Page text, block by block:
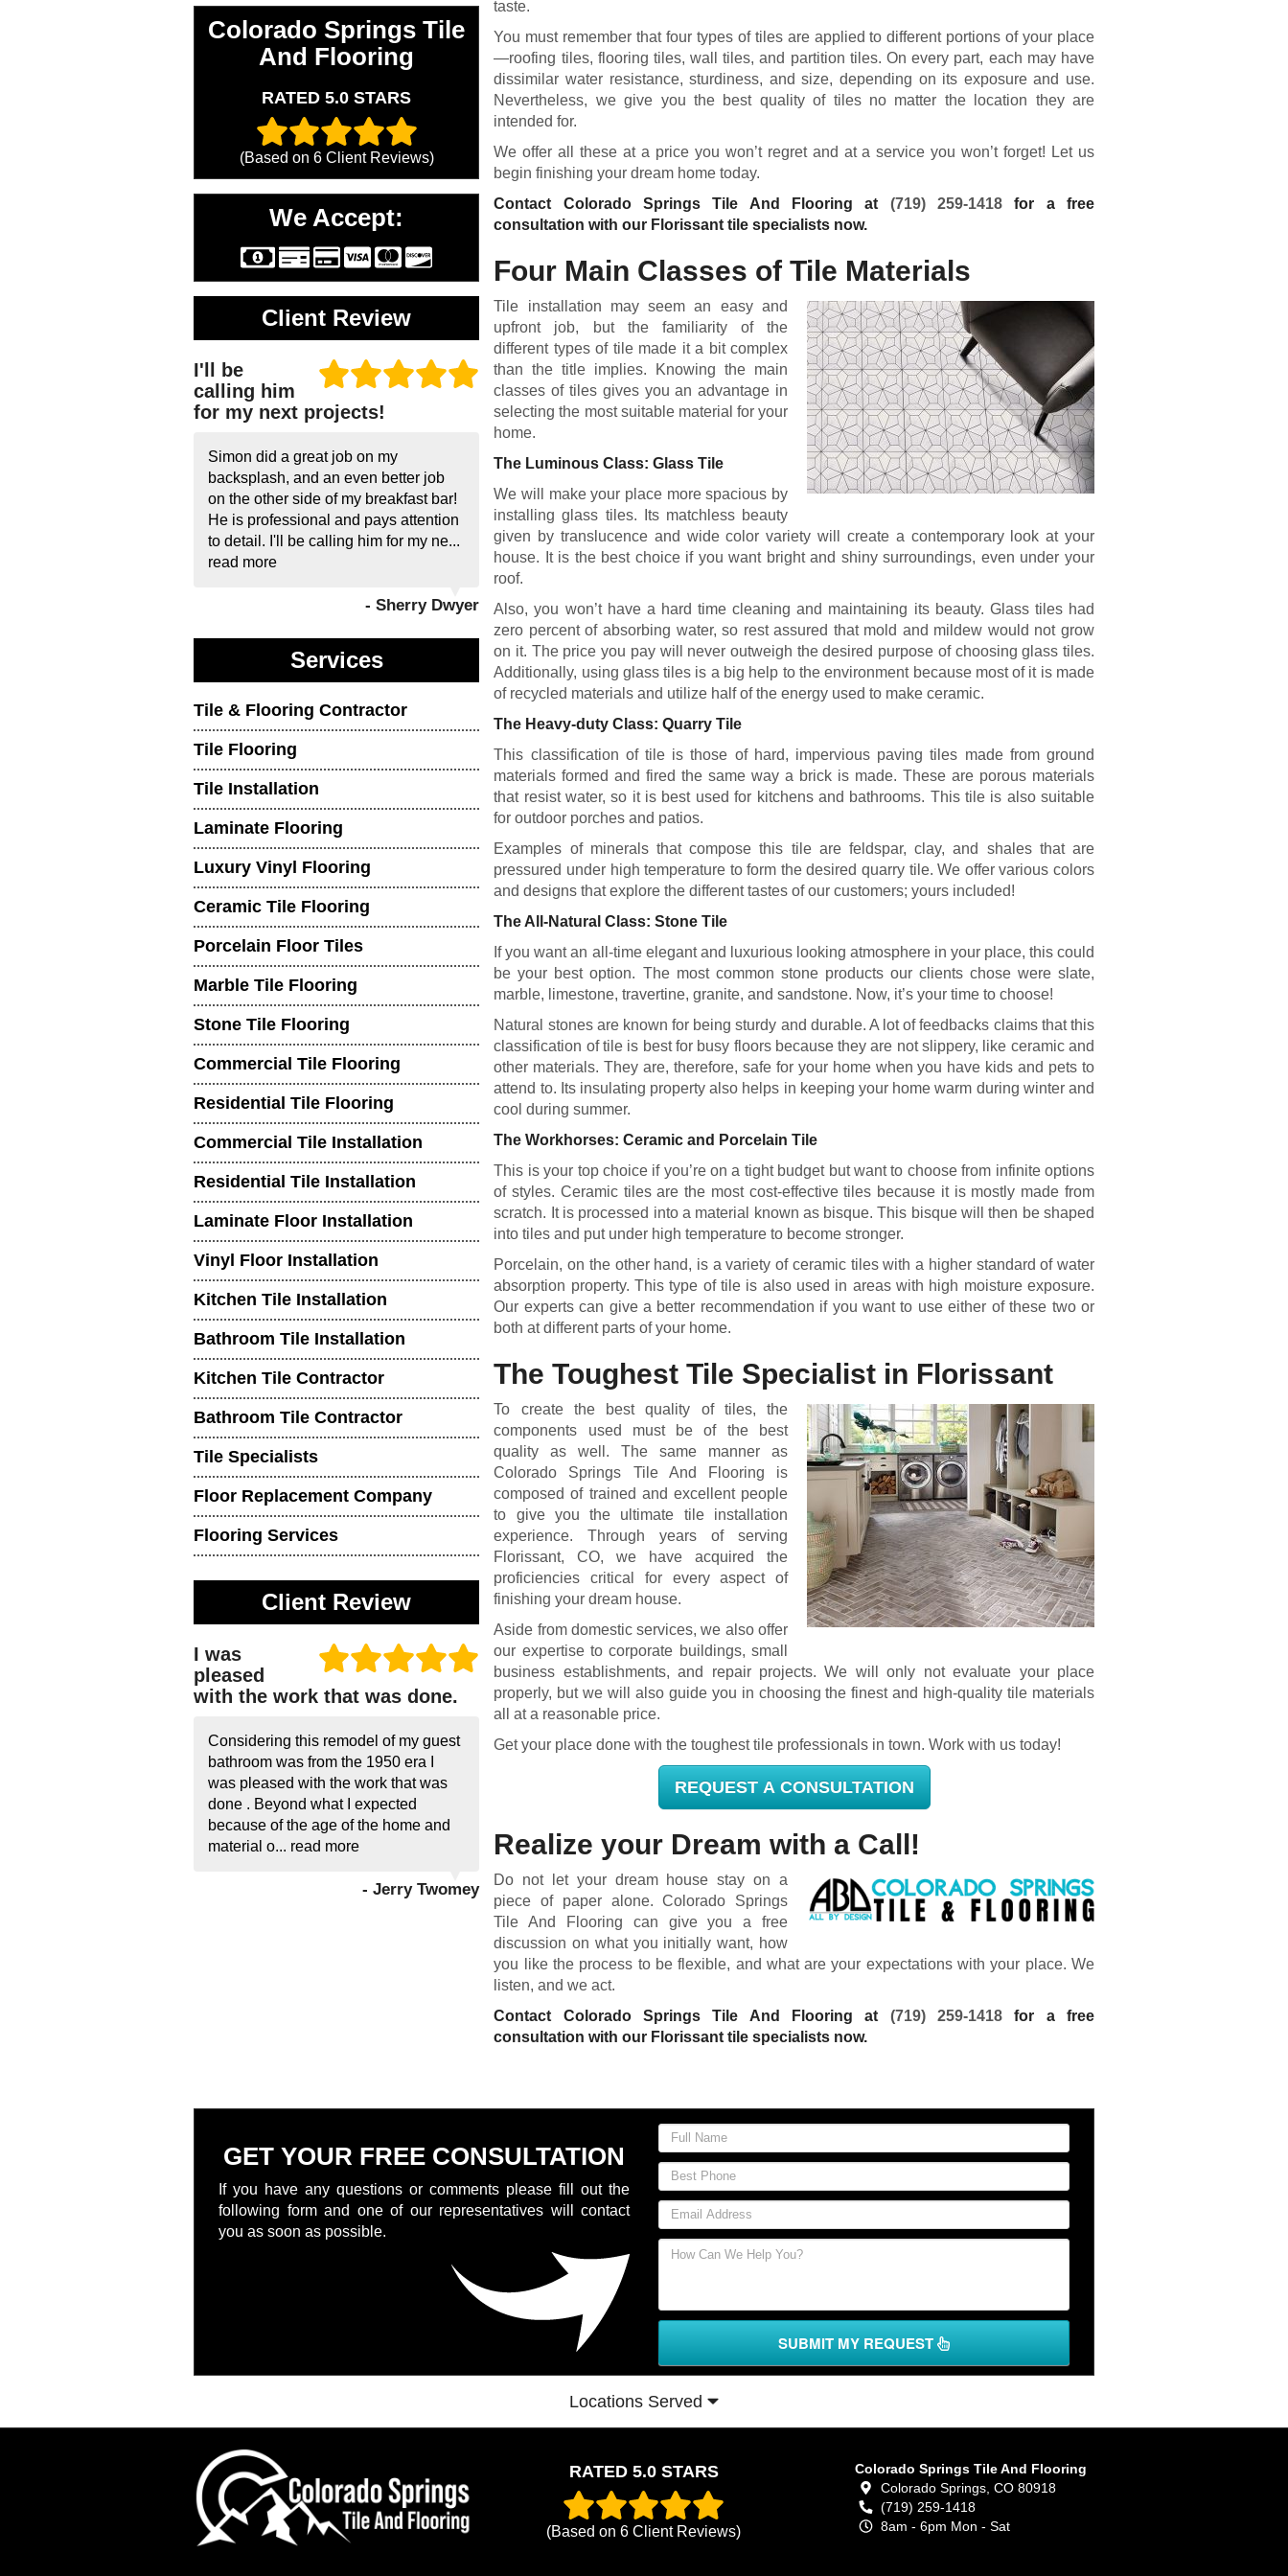
Colorado Springs Tile
And Flooring
RATED 5.0 STARS
(Based on 6Client Reviews)
We Accept:
Client Review
I'll be
calling him
for my next projects!
Simon did a great job on my
backsplash, and an even better job
on the other side of my breakfast bar!
He is professional and pays attention
to detail. I'll be calling him for my ne...
read more
- Sherry Dwyer
Services
Tile & Flooring Contractor
Tile Flooring
Tile Installation
Laminate Flooring
Luxury Vinyl Flooring
Ceramic Tile Flooring
Porcelain Floor Tiles
Marble Tile Flooring
Stone Tile Flooring
Commercial Tile Flooring
Residential Tile Flooring
Commercial Tile Installation
Residential Tile Installation
Laminate Floor Installation
Vinyl Floor Installation
Kitchen Tile Installation
Bathroom Tile Installation
Kitchen Tile Contractor
Bathroom Tile Contractor
Tile Specialists
Floor Replacement Company
Flooring Services
Client Review
I was
pleased
with the work that was done.
Considering this remodel of my guest
bathroom was from the 1950 era I
was pleased with the work that was
done . Beyond what I expected
because of the age of the home and
material o... read more
- Jerry Twomey
taste.
You must remember that four types of tiles are applied to different portions of your place
—roofing tiles, flooring tiles, wall tiles, and partition tiles. On every part, each may have
dissimilar water resistance, sturdiness, and size, depending on its exposure and use.
Nevertheless, we give you the best quality of tiles no matter the location they are
intended for.
We offer all these at a price you won’t regret and at a service you won’t forget! Let us
begin finishing your dream home today.
Contact Colorado Springs Tile And Flooring at (719) 259-1418 for a free
consultation with our Florissant tile specialists now.
Four Main Classes of Tile Materials
Tile installation may seem an easy and
upfront job, but the familiarity of the
different types of tile made it a bit complex
than the title implies. Knowing the main
classes of tiles gives you an advantage in
selecting the most suitable material for your
home.
The Luminous Class: Glass Tile
We will make your place more spacious by
installing glass tiles. Its matchless beauty
given by translucence and wide color variety will create a contemporary look at your
house. It is the best choice if you want bright and shiny surroundings, even under your
roof.
Also, you won’t have a hard time cleaning and maintaining its beauty. Glass tiles had
zero percent of absorbing water, so rest assured that mold and mildew would not grow
on it. The price you pay will never outweigh the desired purpose of choosing glass tiles.
Additionally, using glass tiles is a big help to the environment because most of it is made
of recycled materials and utilize half of the energy used to make ceramic.
The Heavy-duty Class: Quarry Tile
This classification of tile is those of hard, impervious paving tiles made from ground
materials formed and fired the same way a brick is made. These are porous materials
that resist water, so it is best used for kitchens and bathrooms. This tile is also suitable
for outdoor porches and patios.
Examples of minerals that compose this tile are feldspar, clay, and shales that are
pressured under high temperature to form the desired quarry tile. We offer various colors
and designs that explore the different tastes of our customers; yours included!
The All-Natural Class: Stone Tile
If you want an all-time elegant and luxurious looking atmosphere in your place, this could
be your best option. The most common stone products our clients chose were slate,
marble, limestone, travertine, granite, and sandstone. Now, it’s your time to choose!
Natural stones are known for being sturdy and durable. A lot of feedbacks claims that this
classification of tile is best for busy floors because they are not slippery, like ceramic and
other materials. They are, therefore, safe for your home when you have kids and pets to
attend to. Its insulating property also helps in keeping your home warm during winter and
cool during summer.
The Workhorses: Ceramic and Porcelain Tile
This is your top choice if you’re on a tight budget but want to choose from infinite options
of styles. Ceramic tiles are the most cost-effective tiles because it is mostly made from
scratch. It is processed into a material known as bisque. This bisque will then be shaped
into tiles and put under high temperature to become stronger.
Porcelain, on the other hand, is a variety of ceramic tiles with a higher standard of water
absorption property. This type of tile is also used in areas with high moisture exposure.
Our experts can give a better recommendation if you want to use either of these two or
both at different parts of your home.
The Toughest Tile Specialist in Florissant
To create the best quality of tiles, the
components used must be of the best
quality as well. The same manner as
Colorado Springs Tile And Flooring is
composed of trained and excellent people
to give you the ultimate tile installation
experience. Through years of serving
Florissant, CO, we have acquired the
proficiencies critical for every aspect of
finishing your dream house.
Aside from domestic services, we also offer
our expertise to corporate buildings, small
business establishments, and repair projects. We will only not evaluate your place
properly, but we will also guide you in choosing the finest and high-quality tile materials
all at a reasonable price.
Get your place done with the toughest tile professionals in town. Work with us today!
REQUEST A CONSULTATION
Realize your Dream with a Call!
Do not let your dream house stay on a
piece of paper alone. Colorado Springs
Tile And Flooring can give you a free
discussion on what you initially want, how
you like the process to be flexible, and what are your expectations with your place. We
listen, and we act.
Contact Colorado Springs Tile And Flooring at (719) 259-1418 for a free
consultation with our Florissant tile specialists now.
GET YOUR FREE CONSULTATION
If you have any questions or comments please fill out the
following form and one of our representatives will contact
you as soon as possible.
SUBMIT MY REQUEST
Locations Served
RATED 5.0 STARS
(Based on 6 Client Reviews)
Colorado Springs Tile And Flooring
Colorado Springs, CO 80918
(719) 259-1418
8am - 6pm Mon - Sat